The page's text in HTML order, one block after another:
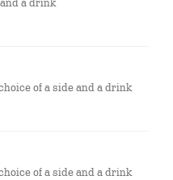
of a side and a drink
of a side and a drink